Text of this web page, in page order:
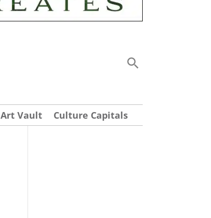
Art Vault Culture Capitals